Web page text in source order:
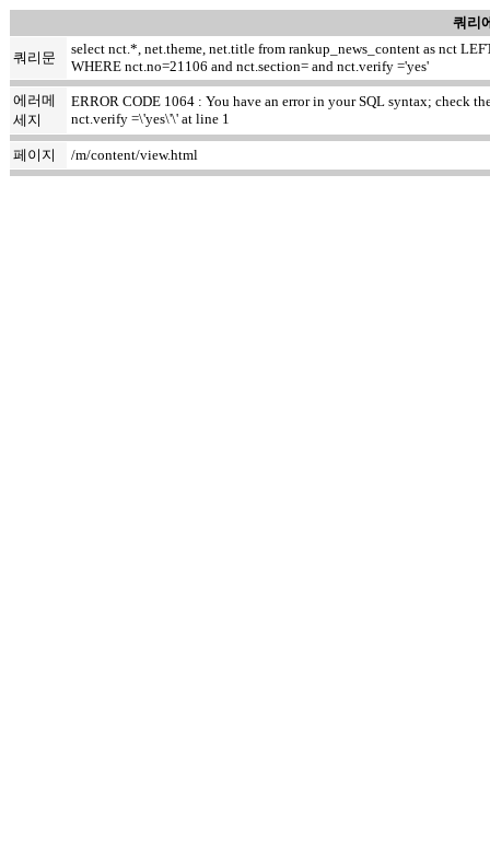
쿼리
쿼리문
select nct.*, net.theme, net.title from rankup_news_content as nct
WHERE nct.no=21106 and nct.section= and nct.verify ='yes'
에러메
세지
ERROR CODE 1064 : You have an error in your SQL syntax; check
nct.verify =\'yes\'\' at line 1
페이지 /m/content/view.html